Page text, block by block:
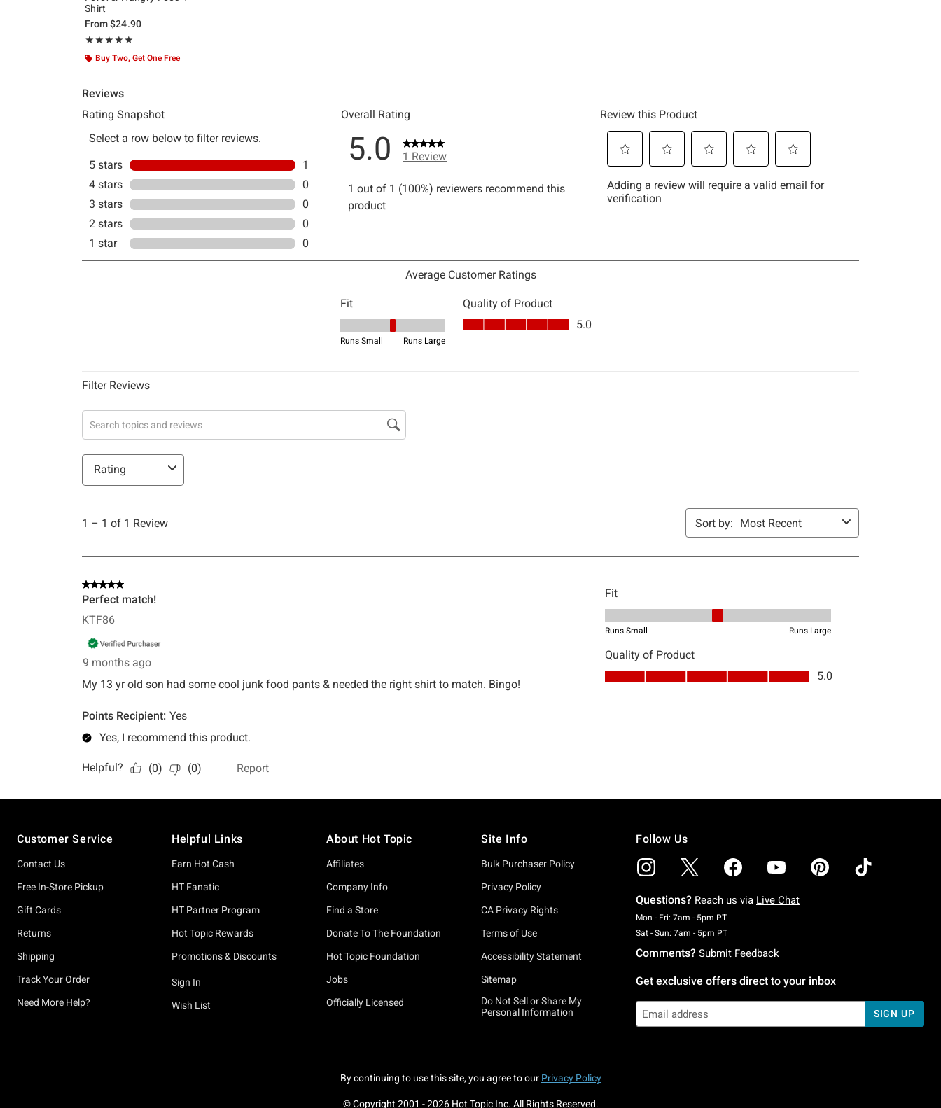
Shirt
From$24.90
★★★★★
Rating, 5 out of 5
★★★★★
Buy Two, Get One Free
Customer Service
Contact Us
Free In-Store Pickup
Gift Cards
Returns
Shipping
Track Your Order
Need More Help?
Helpful Links
Earn Hot Cash
HT Fanatic
HT Partner Program
Hot Topic Rewards
Promotions & Discounts
Sign In
Wish List
About Hot Topic
Affiliates
Company Info
Find a Store
Donate To The Foundation
Hot Topic Foundation
Jobs
Officially Licensed
Site Info
Bulk Purchaser Policy
Privacy Policy
CA Privacy Rights
Terms of Use
Accessibility Statement
Sitemap
Do Not Sell or Share My
Personal Information
Follow Us
Questions? Reach us via Live Chat
Mon - Fri: 7am - 5pm PTMonday To Friday: 7 AM To 5 PM Pacific Time
Sat - Sun: 7am - 5pm PTSaturday To Sunday: 7 AM To 5 PM Pacific Time
Comments? Submit Feedback
Get exclusive offers direct to your inbox
SIGN UP
By continuing to use this site, you agree to our Privacy Policy
© Copyright 2001 -2026Hot Topic Inc. All Rights Reserved.